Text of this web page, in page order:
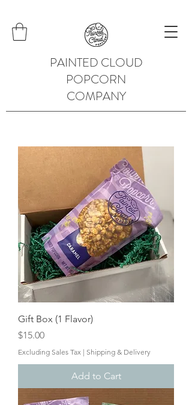
PAINTED CLOUD
POPCORN
COMPANY
Gift Box (1 Flavor)
Price
$15.00
Excluding Sales Tax | Shipping & Delivery
Add to Cart